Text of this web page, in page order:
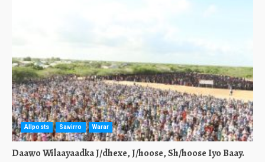
Allposts Sawirro Warar
Daawo Wilaayaadka J/dhexe, J/hoose, Sh/hoose Iyo Baay.